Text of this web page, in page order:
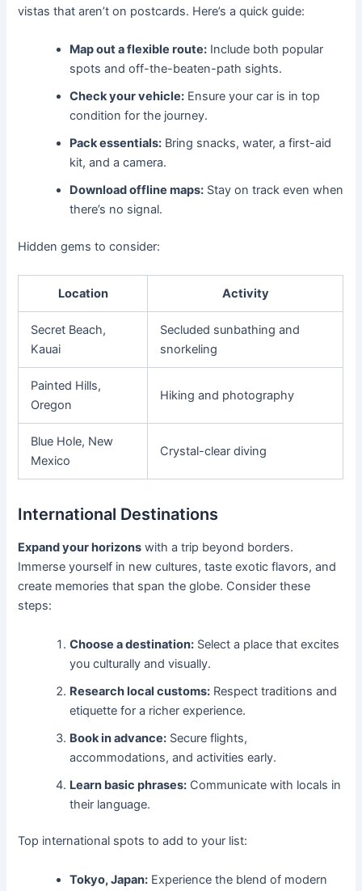
vistas that aren’t on postcards. Here’s a quick guide:
Map out a flexible route: Include both popular
spots and off-the-beaten-path sights.
Check your vehicle: Ensure your car is in top
condition for the journey.
Pack essentials: Bring snacks, water, a first-aid
kit, and a camera.
Download offline maps: Stay on track even when
there’s no signal.
Hidden gems to consider:
Location Activity
Secret Beach,
Kauai
Secluded sunbathing and
snorkeling
Painted Hills,
Oregon
Hiking and photography
Blue Hole, New
Mexico
Crystal-clear diving
International Destinations
Expand your horizons with a trip beyond borders.
Immerse yourself in new cultures, taste exotic flavors, and
create memories that span the globe. Consider these
steps:
Choose a destination: Select a place that excites
you culturally and visually.
Research local customs: Respect traditions and
etiquette for a richer experience.
Book in advance: Secure flights,
accommodations, and activities early.
Learn basic phrases: Communicate with locals in
their language.
Top international spots to add to your list:
Tokyo, Japan: Experience the blend of modern